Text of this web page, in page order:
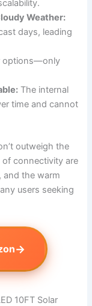
Weather:
days, leading
options—only
The internal
time and cannot
outweigh the
of connectivity are
and the warm
users seeking
→
10FT Solar